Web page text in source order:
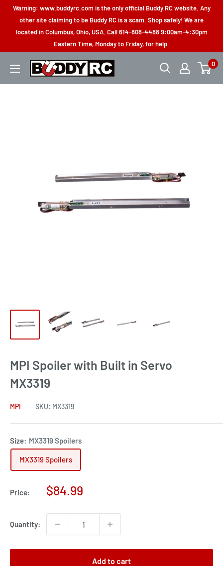
Skip
content
Warning: www.buddyrc.com is the only official Buddy RC website. Any
other site claiming to be Buddy RC is a scam. Shop safely! We are
located in Columbus, Ohio, USA. Call 614-808-4488 9:00am-4:30pm
Eastern Time, Monday to Friday, for help.
Buddy
0
MPI Spoiler with Built in Servo
MX3319
MPI SKU: MX3319
Size: MX3319 Spoilers
MX3319 Spoilers
Price:
Sale
$84.99
Quantity:
Add to cart